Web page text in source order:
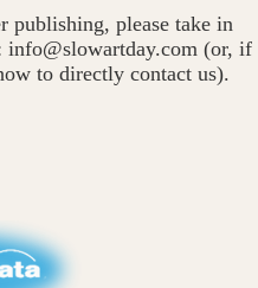
publishing, please take in
info@slowartday.com (or, if
to directly contact us).